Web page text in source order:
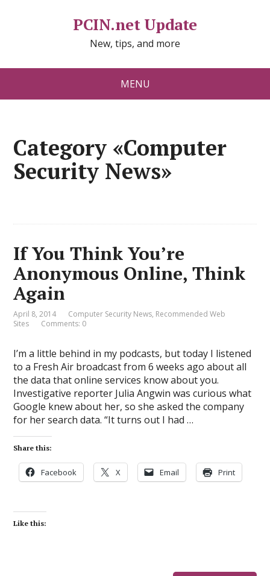
PCIN.net Update
New, tips, and more
MENU
Category «Computer
Security News»
If You Think You’re
Anonymous Online, Think
Again
April 8, 2014 Computer Security News, Recommended Web
Sites
Comments: 0
I’m a little behind in my podcasts, but today I listened
to a Fresh Air broadcast from 6 weeks ago about all
the data that online services know about you.
Investigative reporter Julia Angwin was curious what
Google knew about her, so she asked the company
for her search data. “It turns out I had …
Share this:
Facebook X Email Print
Like this: